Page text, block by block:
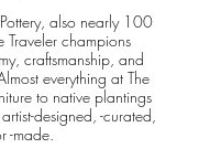
also nearly 100
Traveler champions
craftsmanship, and
everything at The
to native plantings
designed, -curated,
-made.